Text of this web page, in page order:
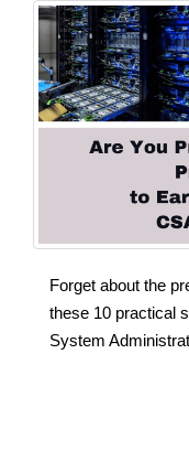
Forget about the
these 10 practical
System